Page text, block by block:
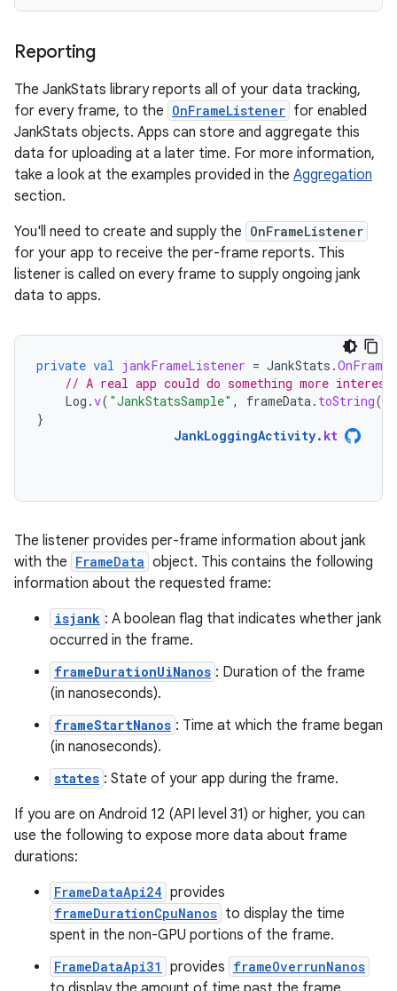
Reporting
The JankStats library reports all of your data tracking,
for every frame, to the OnFrameListener for enabled
JankStats objects. Apps can store and aggregate this
data for uploading at a later time. For more information,
take a look at the examples provided in the Aggregation
section.
You'll need to create and supply the OnFrameListener
for your app to receive the per-frame reports. This
listener is called on every frame to supply ongoing jank
data to apps.
private val jankFrameListener = JankStats .
// A real app could do something more
Log .v( "JankStatsSample" , frameData. toString
}
JankLoggingActivity. kt
The listener provides per-frame information about jank
with the FrameData object. This contains the following
information about the requested frame:
isjank : A boolean flag that indicates whether jank
occurred in the frame.
frameDurationUiNanos : Duration of the frame
(in nanoseconds).
frameStartNanos : Time at which the frame began
(in nanoseconds).
states : State of your app during the frame.
If you are on Android 12 (API level 31) or higher, you can
use the following to expose more data about frame
durations:
FrameDataApi24 provides
frameDurationCpuNanos to display the time
spent in the non-GPU portions of the frame.
FrameDataApi31 provides frameOverrunNanos